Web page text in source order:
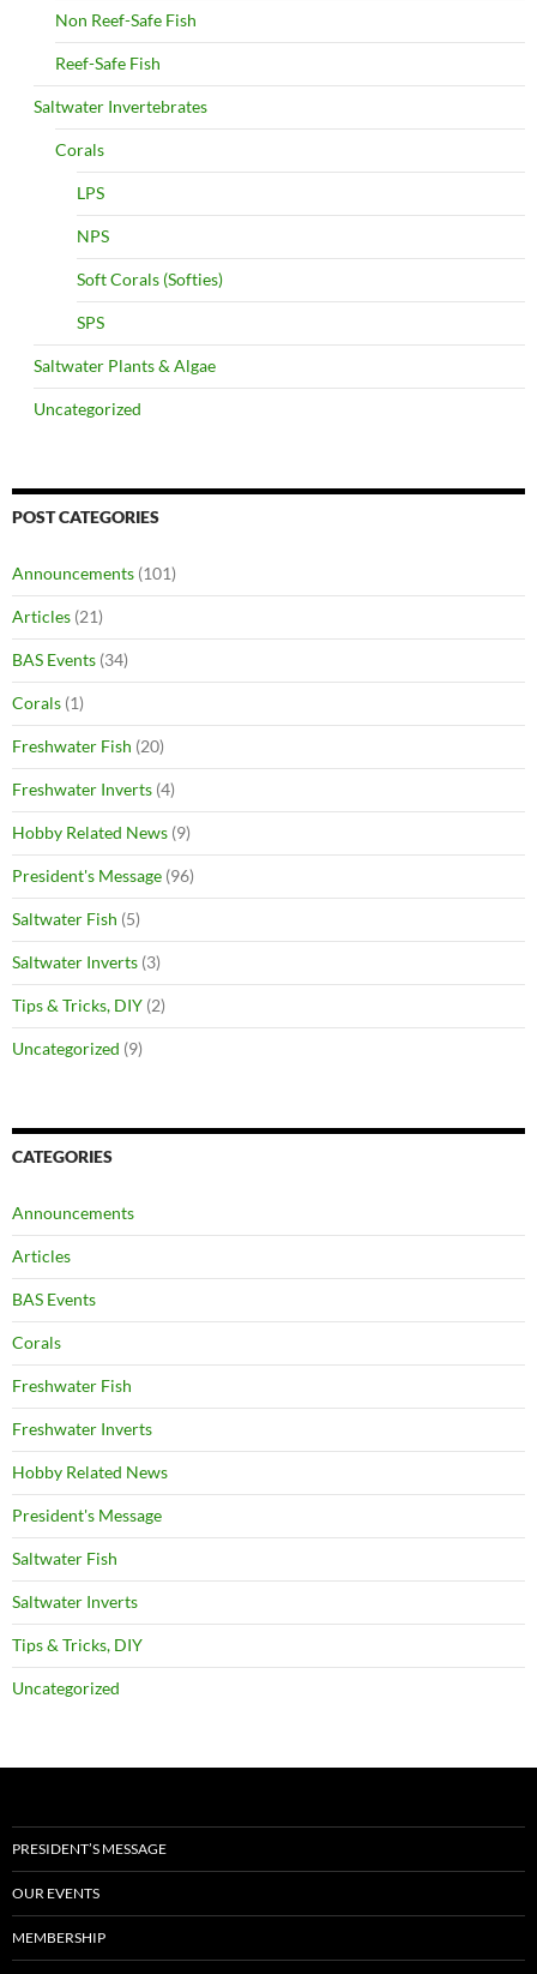
Non Reef-Safe Fish
Reef-Safe Fish
Saltwater Invertebrates
Corals
LPS
NPS
Soft Corals (Softies)
SPS
Saltwater Plants & Algae
Uncategorized
POST CATEGORIES
Announcements (101)
Articles (21)
BAS Events (34)
Corals (1)
Freshwater Fish (20)
Freshwater Inverts (4)
Hobby Related News (9)
President's Message (96)
Saltwater Fish (5)
Saltwater Inverts (3)
Tips & Tricks, DIY (2)
Uncategorized (9)
CATEGORIES
Announcements
Articles
BAS Events
Corals
Freshwater Fish
Freshwater Inverts
Hobby Related News
President's Message
Saltwater Fish
Saltwater Inverts
Tips & Tricks, DIY
Uncategorized
PRESIDENT’S MESSAGE
OUR EVENTS
MEMBERSHIP